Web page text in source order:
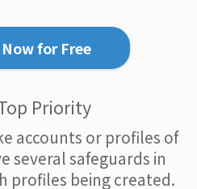
for Free
Priority
accounts or profiles of
several safeguards in
profiles being created.